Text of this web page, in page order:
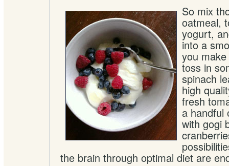
So mix
oatmeal,
yogurt,
into a
you
toss in
spinach
high
fresh
a handful
with gogi
the brain through optimal diet are